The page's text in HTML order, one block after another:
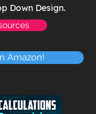
Down Design.
Amazon!